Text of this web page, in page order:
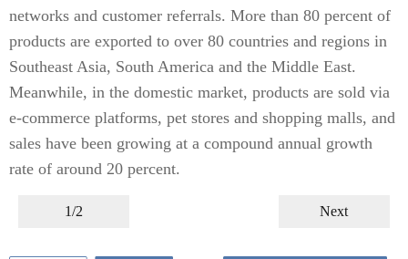
networks and customer referrals. More than 80 percent of
products are exported to over 80 countries and regions in
Southeast Asia, South America and the Middle East.
Meanwhile, in the domestic market, products are sold via
e-commerce platforms, pet stores and shopping malls, and
sales have been growing at a compound annual growth
rate of around 20 percent.
1/2 Next